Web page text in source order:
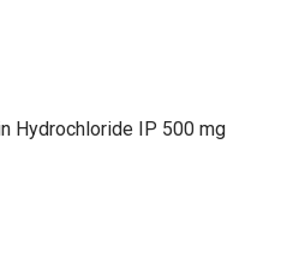
Hydrochloride IP 500 mg